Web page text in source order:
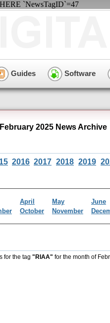
`NewsTagID`=47
Guides Software
2025 News Archive
2016 2017 2018 2019
April May
June
October November
for the tag "RIAA" for the month of